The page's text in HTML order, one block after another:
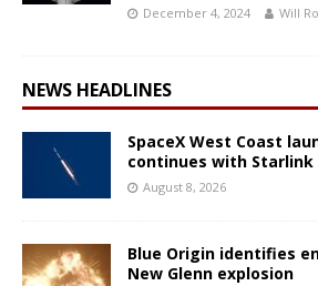
December 4, 2024 Will
NEWS HEADLINES
SpaceX West Coast
continues with Starlink
August 8, 2026
Blue Origin identifies
New Glenn explosion